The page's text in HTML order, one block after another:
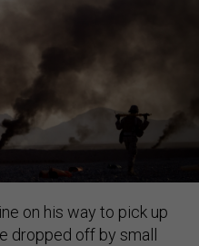
on his way to pick up
dropped off by small